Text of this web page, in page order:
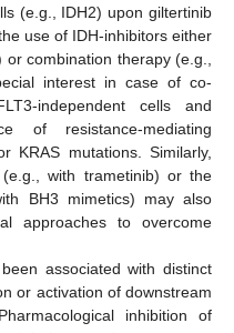
(e.g., IDH2) upon giltertinib
use of IDH-inhibitors either
combination therapy (e.g.,
interest in case of co-
independent cells and
of resistance-mediating
KRAS mutations. Similarly,
with trametinib) or the
BH3 mimetics) may also
approaches to overcome
associated with distinct
or activation of downstream
inhibition of